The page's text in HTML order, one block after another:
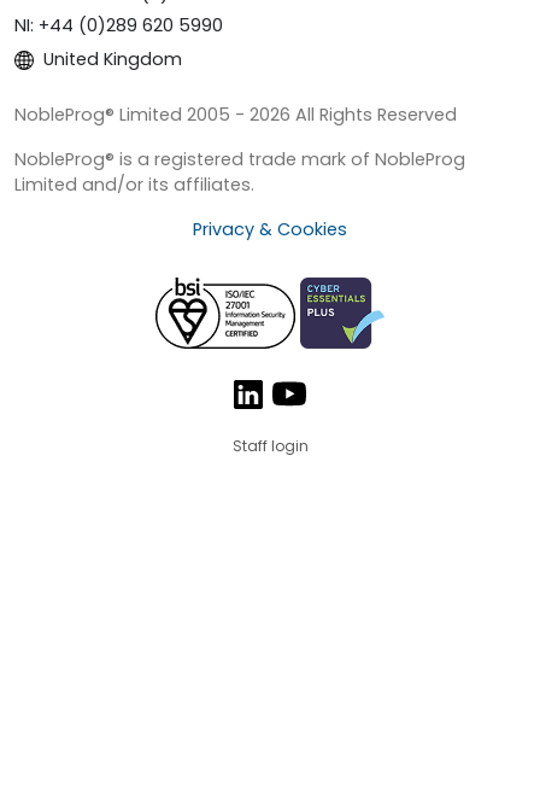
NI: +44 (0)289 620 5990
United Kingdom
NobleProg® Limited 2005 - 2026 All Rights Reserved
NobleProg® is a registered trade mark of NobleProg
Limited and/or its affiliates.
Privacy & Cookies
Staff login